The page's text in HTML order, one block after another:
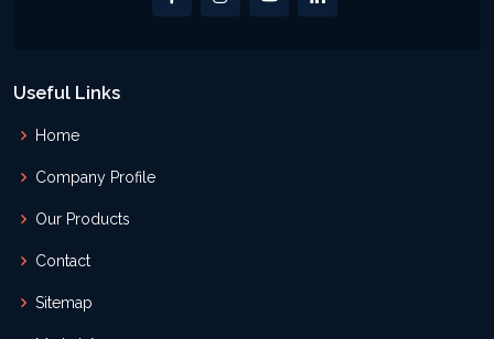
Useful Links
Home
Company Profile
Our Products
Contact
Sitemap